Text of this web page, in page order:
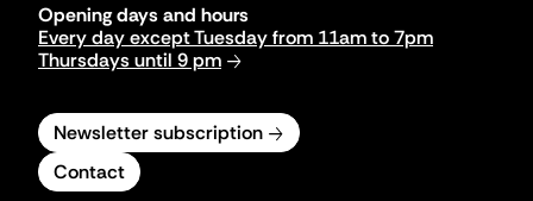
Opening days and hours
Every day except Tuesday from 11am to 7pm
Thursdays until 9 pm
Newsletter subscription
Contact